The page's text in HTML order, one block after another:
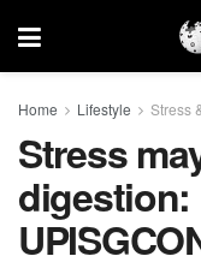
Home Lifestyle Stress
Stress
digestion: